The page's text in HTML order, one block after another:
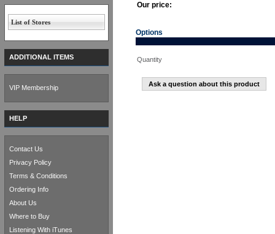
Our price:
Options
Quantity
Ask a question about this product
List of Stores
ADDITIONAL ITEMS
VIP Membership
HELP
Contact Us
Privacy Policy
Terms & Conditions
Ordering Info
About Us
Where to Buy
Listening With iTunes